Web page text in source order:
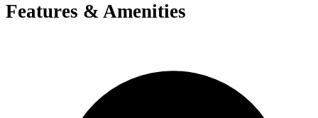
Features & Amenities